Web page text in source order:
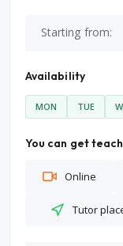
Starting from:
Availability
MON TUE
You can get
Online
Tutor